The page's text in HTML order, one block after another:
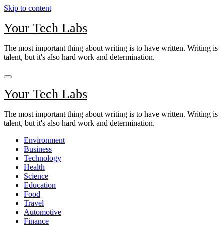
Skip to content
Your Tech Labs
The most important thing about writing is to have written. Writing is
talent, but it's also hard work and determination.
Your Tech Labs
The most important thing about writing is to have written. Writing is
talent, but it's also hard work and determination.
Environment
Business
Technology
Health
Science
Education
Food
Travel
Automotive
Finance